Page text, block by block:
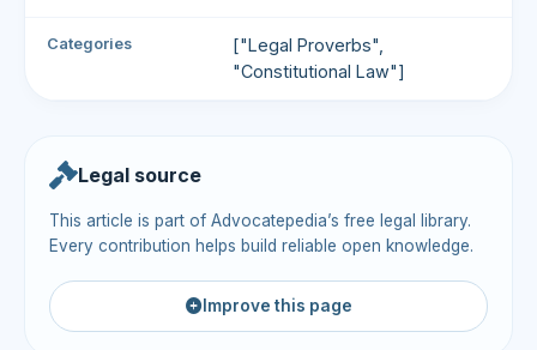
Categories
["Legal Proverbs",
"Constitutional Law"]
Legal source
This article is part of Advocatepedia’s free legal library.
Every contribution helps build reliable open knowledge.
Improve this page